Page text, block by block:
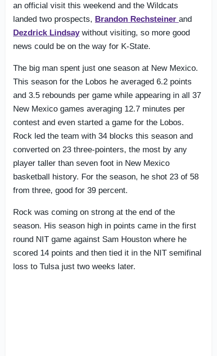
an official visit this weekend and the Wildcats
landed two prospects, Brandon Rechsteiner and
Dezdrick Lindsaywithout visiting, so more good
news could be on the way for K-State.
The big man spent just one season at New Mexico.
This season for the Lobos he averaged 6.2 points
and 3.5 rebounds per game while appearing in all 37
New Mexico games averaging 12.7 minutes per
contest and even started a game for the Lobos.
Rock led the team with 34 blocks this season and
converted on 23 three-pointers, the most by any
player taller than seven foot in New Mexico
basketball history. For the season, he shot 23 of 58
from three, good for 39 percent.
Rock was coming on strong at the end of the
season. His season high in points came in the first
round NIT game against Sam Houston where he
scored 14 points and then tied it in the NIT semifinal
loss to Tulsa just two weeks later.